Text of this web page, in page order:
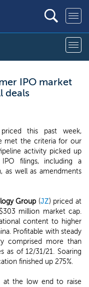
IPO market
deals
this past week,
met the criteria for our
activity picked up
filings, including a
as well as amendments
Group (JZ) priced at
million market cap.
content to higher
Profitable with steady
comprised more than
as of 12/31/21. Soaring
finished up 275%.
at the low end to raise